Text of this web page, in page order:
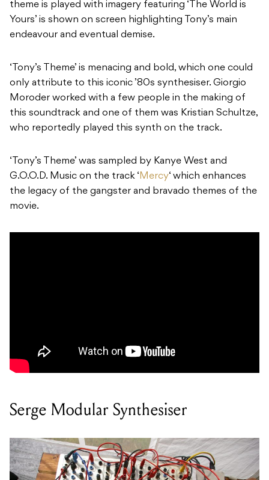
theme is played with imagery featuring ‘The World is
Yours’ is shown on screen highlighting Tony’s main
endeavour and eventual demise.
‘Tony’s Theme’ is menacing and bold, which one could
only attribute to this iconic ’80s synthesiser. Giorgio
Moroder worked with a few people in the making of
this soundtrack and one of them was Kristian Schultze,
who reportedly played this synth on the track.
‘Tony’s Theme’ was sampled by Kanye West and
G.O.O.D. Music on the track ‘ Mercy‘ which enhances
the legacy of the gangster and bravado themes of the
movie.
Serge Modular Synthesiser